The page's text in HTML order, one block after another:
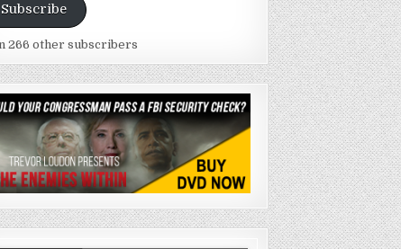
Subscribe
266 other subscribers